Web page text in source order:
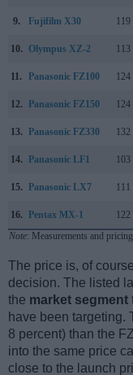
9. Fujifilm X30 119
10. Olympus XZ-2 113
11. Panasonic FZ100 124
12. Panasonic FZ150 124
13. Panasonic FZ330 132
14. Panasonic LF1 103
15. Panasonic LX7 111
16. Pentax MX-1 122
Note: Measurements and
The price is, of
decision. The listed
the market segment
have been targeting.
8 percent) than the
into the same price
close to the launch